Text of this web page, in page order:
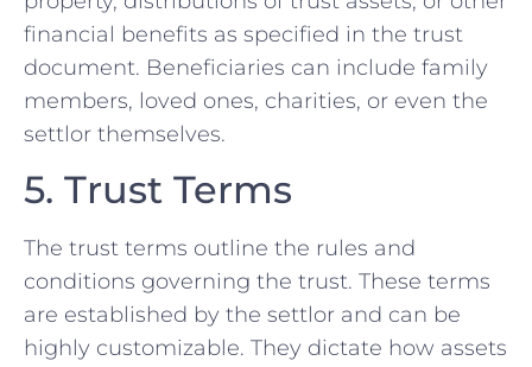
financial benefits as specified in the trust
document. Beneficiaries can include family
members, loved ones, charities, or even the
settlor themselves.
5. Trust Terms
The trust terms outline the rules and
conditions governing the trust. These terms
are established by the settlor and can be
highly customizable. They dictate how assets